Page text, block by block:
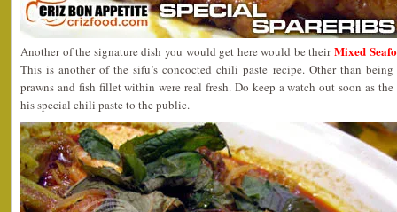
Another of the signature dish you would get here would be theirMixed
This is another of the sifu’s concocted chili paste recipe. Other than
prawns and fish fillet within were real fresh. Do keep a watch out soon as
his special chili paste to the public.